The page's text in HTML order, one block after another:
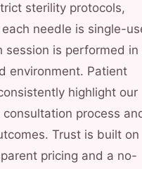
sterility protocols,
needle is single-
session is performed in
environment. Patient
highlight our
process
Trust is built on
pricing and a no-